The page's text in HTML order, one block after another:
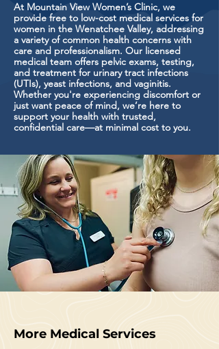
At Mountain View Women’s Clinic, we
provide free to low-cost medical services for
women in the Wenatchee Valley, addressing
a variety of common health concerns with
care and professionalism. Our licensed
medical team offers pelvic exams, testing,
and treatment for urinary tract infections
(UTIs), yeast infections, and vaginitis.
Whether you're experiencing discomfort or
just want peace of mind, we’re here to
support your health with trusted,
confidential care—at minimal cost to you.
More Medical Services